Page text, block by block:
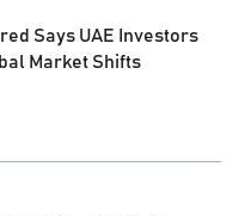
Says UAE Investors
Market Shifts